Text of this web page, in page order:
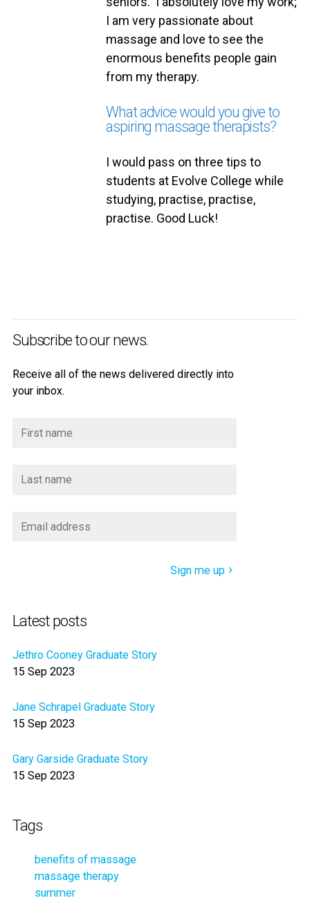
I am very passionate about
massage and love to see the
enormous benefits people gain
from my therapy.
What advice would you give to
aspiring massage therapists?
I would pass on three tips to
students at Evolve College while
studying, practise, practise,
practise. Good Luck!
Subscribe to our news.
Receive all of the news delivered directly into
your inbox.
Sign me up
Latest posts
Jethro Cooney Graduate Story
15 Sep 2023
Jane Schrapel Graduate Story
15 Sep 2023
Gary Garside Graduate Story
15 Sep 2023
Tags
benefits of massage
massage therapy
summer